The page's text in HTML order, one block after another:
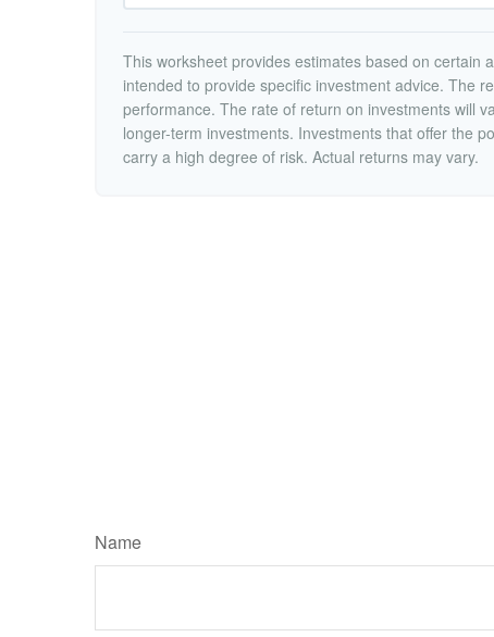
This worksheet provides estimates based on certain
intended to provide specific investment advice. The
performance. The rate of return on investments will
longer-term investments. Investments that offer the
carry a high degree of risk. Actual returns may vary.
Name